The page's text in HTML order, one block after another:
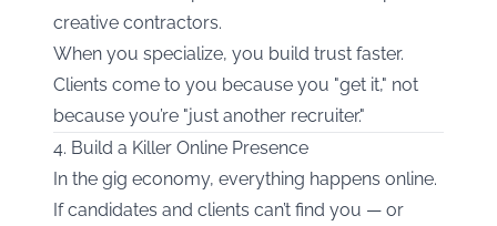
creative contractors.
When you specialize, you build trust faster.
Clients come to you because you "get it," not
because you’re "just another recruiter."
4. Build a Killer Online Presence
In the gig economy, everything happens online.
If candidates and clients can’t find you — or